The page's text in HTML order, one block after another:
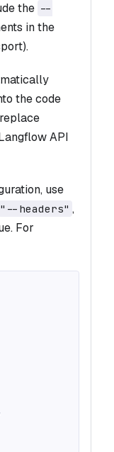
the --
in the
the code
API
use
"--headers" ,
For